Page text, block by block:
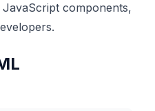
components,